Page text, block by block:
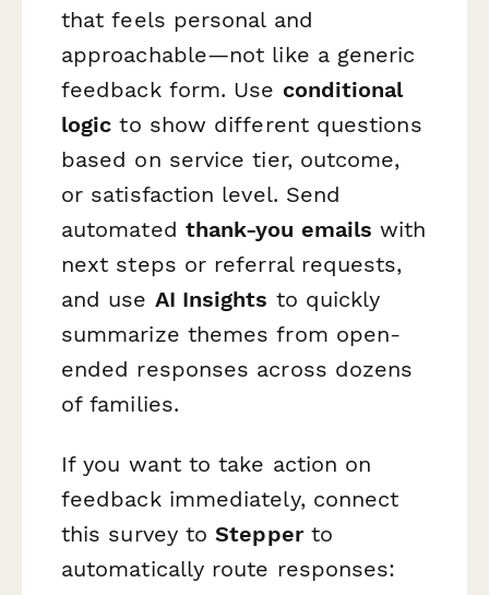
that feels personal and
approachable—not like a generic
feedback form. Use conditional
logic to show different questions
based on service tier, outcome,
or satisfaction level. Send
automated thank-you emails with
next steps or referral requests,
and use AI Insights to quickly
summarize themes from open-
ended responses across dozens
of families.
If you want to take action on
feedback immediately, connect
this survey toStepperto
automatically route responses: